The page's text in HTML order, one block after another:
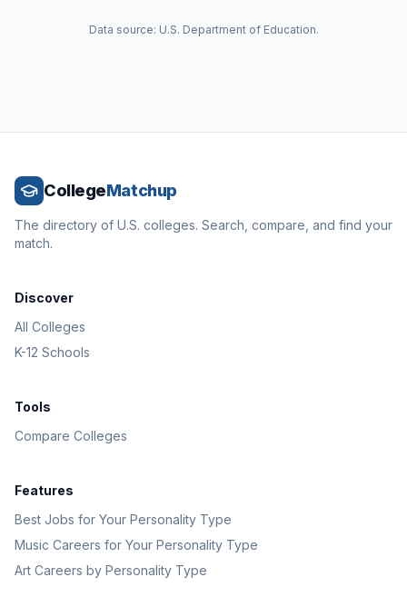
Data source: U.S. Department of Education.
CollegeMatchup
The directory of U.S. colleges. Search, compare, and find your
match.
Discover
All Colleges
K-12 Schools
Tools
Compare Colleges
Features
Best Jobs for Your Personality Type
Music Careers for Your Personality Type
Art Careers by Personality Type